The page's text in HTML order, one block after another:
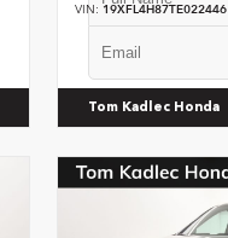
VIN: 19XFL4H87TE022446
Tom Kadlec Honda